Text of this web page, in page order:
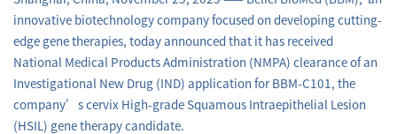
innovative biotechnology company focused on developing cutting-
edge gene therapies, today announced that it has received
National Medical Products Administration (NMPA) clearance of an
Investigational New Drug (IND) application for BBM-C101, the
company’s cervix High-grade Squamous Intraepithelial Lesion
(HSIL) gene therapy candidate.